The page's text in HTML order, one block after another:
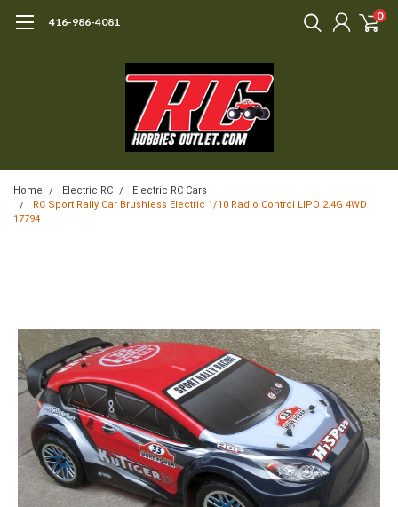
416-986-4081 0
Home Electric RC
Electric RC Cars
RC Sport Rally Car Brushless Electric 1/10 Radio Control LIPO 2.4G 4WD
17794